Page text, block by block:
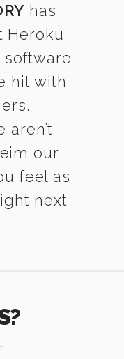
has
Heroku
hit with
aren’t
our
feel as
next